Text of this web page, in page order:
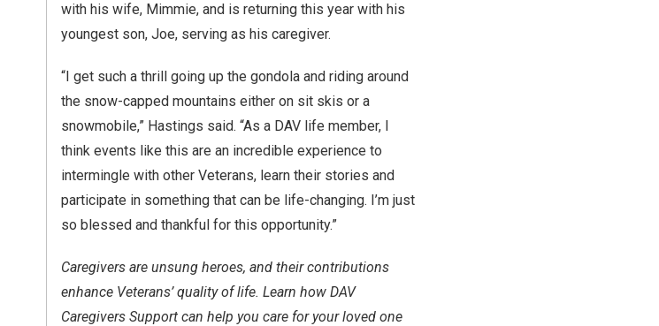
with his wife, Mimmie, and is returning this year with his
youngest son, Joe, serving as his caregiver.
“I get such a thrill going up the gondola and riding around
the snow-capped mountains either on sit skis or a
snowmobile,” Hastings said. “As a DAV life member, I
think events like this are an incredible experience to
intermingle with other Veterans, learn their stories and
participate in something that can be life-changing. I’m just
so blessed and thankful for this opportunity.”
Caregivers are unsung heroes, and their contributions
enhance Veterans’ quality of life. Learn how DAV
Caregivers Support can help you care for your loved one